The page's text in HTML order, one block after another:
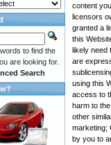
content
licensors
granted a
this
likely
are
using this
access to
harm to
other
marketing;
by you to
to find the
are looking for.
Search